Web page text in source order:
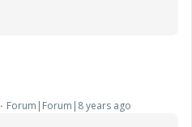
Forum|Forum|8 years ago